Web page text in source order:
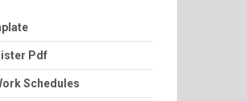
Pdf
Schedules